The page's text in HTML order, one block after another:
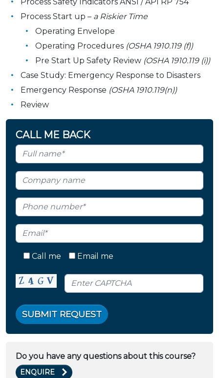
Process Start up – a Riskier Time
Operating Envelope
Operating Procedures (OSHA 1910.119 (f))
Pre Start Up Safety Review (OSHA 1910.119 (i))
Case Study: Emergency Response to Disasters
Emergency Response (OSHA 1910.119(n))
Review
CALL ME BACK
Call me Email me
SUBMIT REQUEST
Do you have any questions about this course?
ENQUIRE